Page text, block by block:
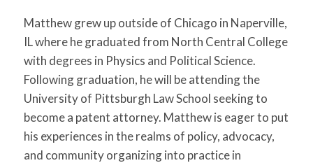
Matthew grew up outside of Chicago in Naperville,
IL where he graduated from North Central College
with degrees in Physics and Political Science.
Following graduation, he will be attending the
University of Pittsburgh Law School seeking to
become a patent attorney. Matthew is eager to put
his experiences in the realms of policy, advocacy,
and community organizing into practice in